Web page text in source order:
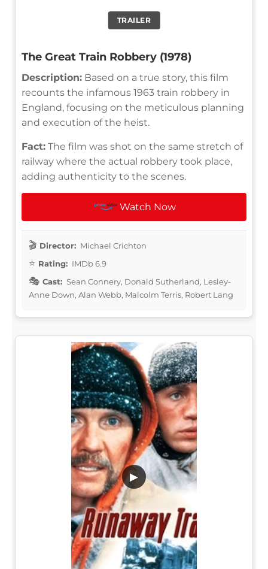
TRAILER
The Great Train Robbery (1978)
Description: Based on a true story, this film
recounts the infamous 1963 train robbery in
England, focusing on the meticulous planning
and execution of the heist.
Fact: The film was shot on the same stretch of
railway where the actual robbery took place,
adding authenticity to the scenes.
Watch Now
Director: Michael Crichton
Rating: IMDb 6.9
Cast: Sean Connery, Donald Sutherland, Lesley-
Anne Down, Alan Webb, Malcolm Terris, Robert Lang
▶